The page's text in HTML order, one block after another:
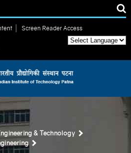
| Screen Reader Access
& Technology